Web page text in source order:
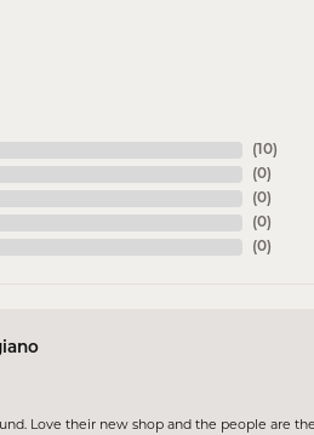
( 10)
(0)
(0)
(0)
(0)
Love their new shop and the people are